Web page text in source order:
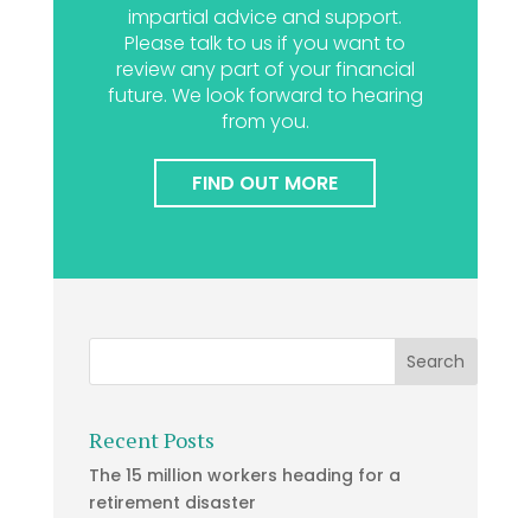
impartial advice and support.
Please talk to us if you want to
review any part of your financial
future. We look forward to hearing
from you.
FIND OUT MORE
Recent Posts
The 15 million workers heading for a
retirement disaster